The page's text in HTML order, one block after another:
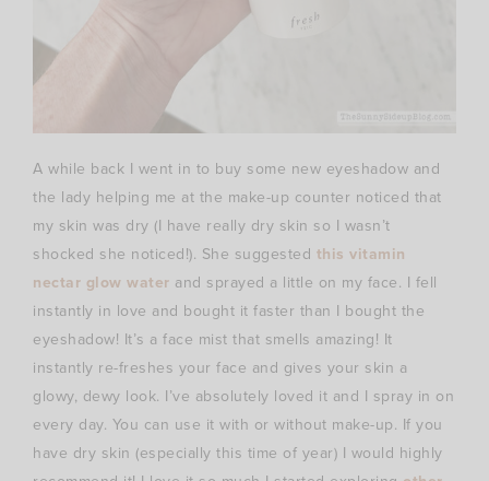
A while back I went in to buy some new eyeshadow and
the lady helping me at the make-up counter noticed that
my skin was dry (I have really dry skin so I wasn’t
shocked she noticed!). She suggested this vitamin
nectar glow water and sprayed a little on my face. I fell
instantly in love and bought it faster than I bought the
eyeshadow! It’s a face mist that smells amazing! It
instantly re-freshes your face and gives your skin a
glowy, dewy look. I’ve absolutely loved it and I spray in on
every day. You can use it with or without make-up. If you
have dry skin (especially this time of year) I would highly